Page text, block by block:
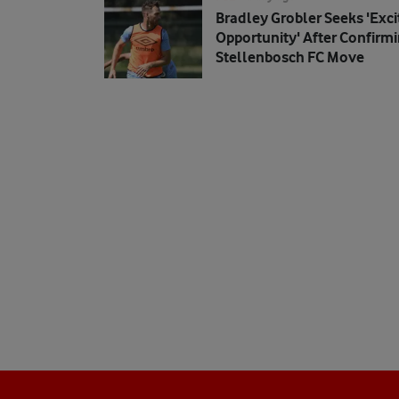
Bradley Grobler Seeks
Opportunity' After
Stellenbosch FC Move